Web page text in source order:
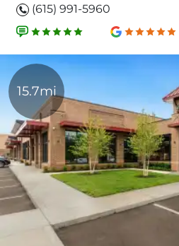
(615) 991-5960
15.7mi